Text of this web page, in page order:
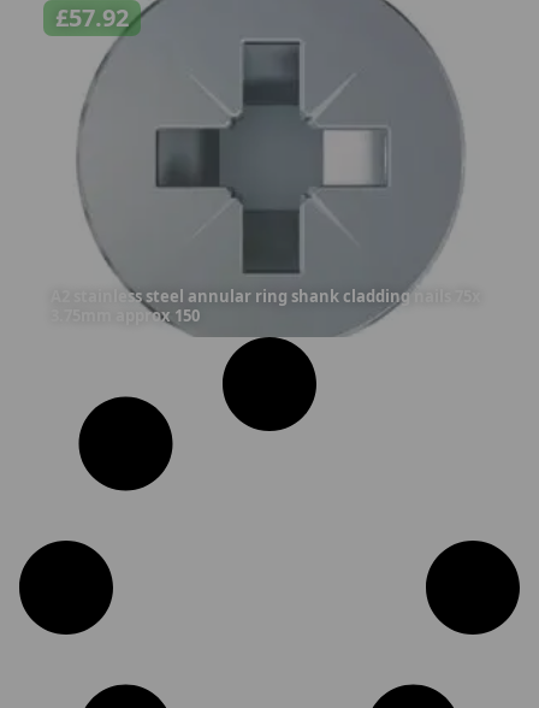
£57.92
A2 stainless steel annular ring shank cladding nails 75x
3.75mm approx 150